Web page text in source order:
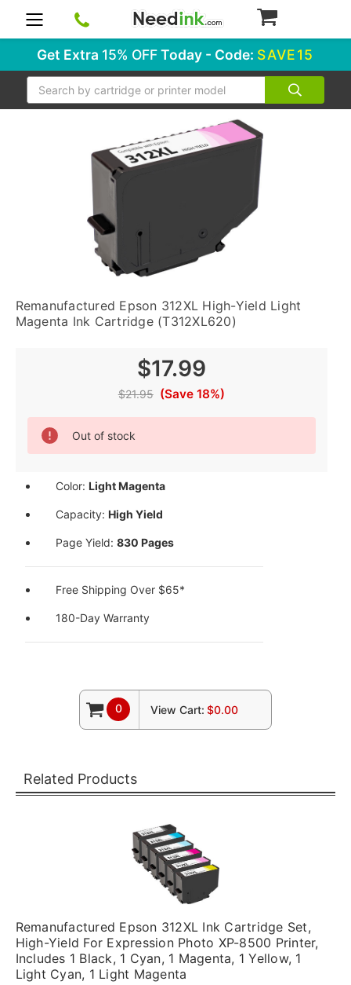
Get Extra 15% OFFToday - Code: SAVE15
Search
Remanufactured Epson 312XL High-Yield Light
Magenta Ink Cartridge (T312XL620)
$17.99
$21.95 (Save 18%)
Current
Stock:
Out of stock
Color: Light Magenta
Capacity: High Yield
Page Yield:830 Pages
Free Shipping Over $65*
180-Day Warranty
0 View Cart: $0.00
Related Products
Remanufactured Epson 312XL Ink Cartridge Set,
High-Yield For Expression Photo XP-8500 Printer,
Includes 1 Black, 1 Cyan, 1 Magenta, 1 Yellow, 1
Light Cyan, 1 Light Magenta